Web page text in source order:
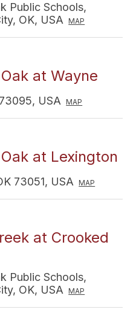
Public Schools,
OK, USA
MAP
at Wayne
USA MAP
at Lexington
73051, USA MAP
at Crooked
Public Schools,
OK, USA
MAP